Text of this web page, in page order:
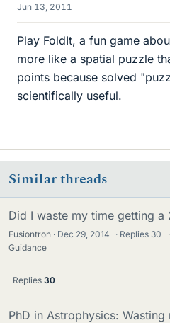
Jun 13, 2011
Play FoldIt, a fun game
more like a spatial puzzle
points because solved
scientifically useful.
Similar threads
Did I waste my time getting a
Fusiontron Dec 29, 2014 · Replies 30 ·
Guidance
Replies 30
PhD in Astrophysics: Wasting